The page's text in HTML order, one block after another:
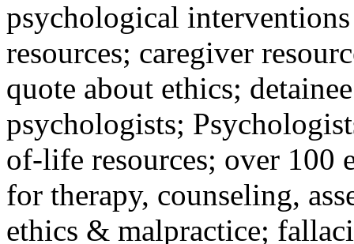
psychological
resources; caregiver
quote about ethics;
psychologists;
of-life resources; over 100
for therapy, counseling,
ethics & malpractice;